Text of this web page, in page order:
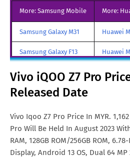
Vivo iQOO Z7 Pro Price In
Japan
Vivo iQOO Z7 Pro Price In
India
Vivo iQOO Z7 Pro Price In
Malta
Turkey
Vivo iQOO Z7 Pro Price In
China
More: Samsung Mobile More:
Samsung Galaxy M31 Huawei
Samsung Galaxy F13 Huawei
Samsung Galaxy A85 Huawei
Samsung Galaxy M90
All Brand Mobile Price
Vivo iQOO Z7 Pro
Released Date
Vivo Iqoo Z7 Pro Price In MYR. 1,162
Pro Will Be Held In August 2023
RAM, 128GB ROM/256GB ROM,
Display, Android 13 OS, Dual 64